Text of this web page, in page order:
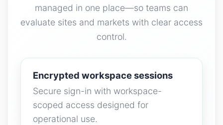
managed in one place—so teams can
evaluate sites and markets with clear access
control.
Encrypted workspace sessions
Secure sign-in with workspace-
scoped access designed for
operational use.